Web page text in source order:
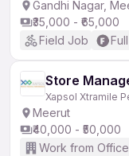
Gandhi Nagar,
₹35,000 - ₹65,000
Field Job
Store
Xapsol Xtramile
Meerut
₹40,000 - ₹50,000
Work from Office